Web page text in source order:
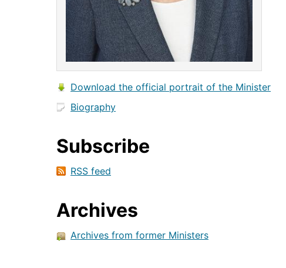
Download the official portrait of the Minister
Biography
Subscribe
RSS feed
Archives
Archives from former Ministers